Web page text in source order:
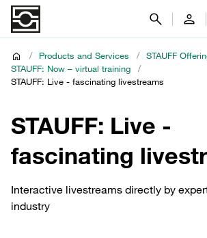
/ Products and Services / STAUFF
STAUFF: Now – virtual training
/
STAUFF: Live - fascinating livestreams
STAUFF: Live -
fascinating
Interactive livestreams directly by
industry